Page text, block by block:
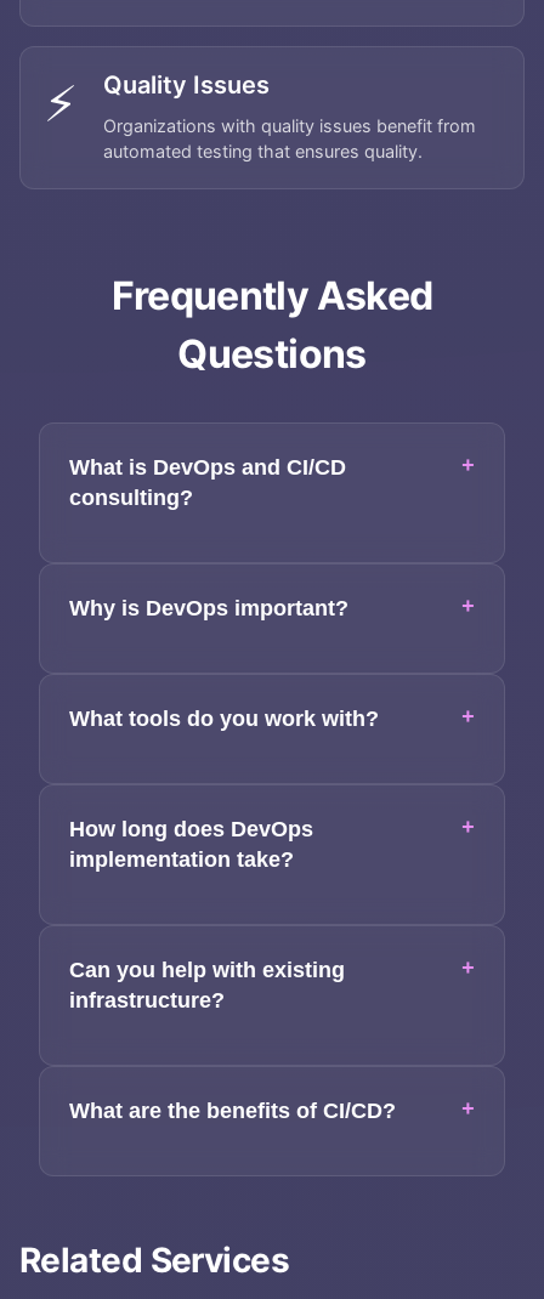
About
Applications
Contact
⚡ Quality Issues
Organizations with quality issues benefit from
automated testing that ensures quality.
Frequently Asked
Questions
What is DevOps and CI/CD
consulting?
+
Why is DevOps important? +
What tools do you work with? +
How long does DevOps
implementation take?
+
Can you help with existing
infrastructure?
+
What are the benefits of CI/CD? +
Related Services